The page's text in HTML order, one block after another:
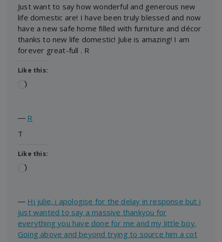
Just want to say how wonderful and generous new
life domestic are! I have been truly blessed and now
have a new safe home filled with furniture and décor
thanks to new life domestic! Julie is amazing! I am
forever great-full . R
Like this:
Loading…
― R
T
Like this:
Loading…
― Hi julie, i apologise for the delay in response but i
just wanted to say a massive thankyou for
everything you have done for me and my little boy.
Going above and beyond trying to source him a cot